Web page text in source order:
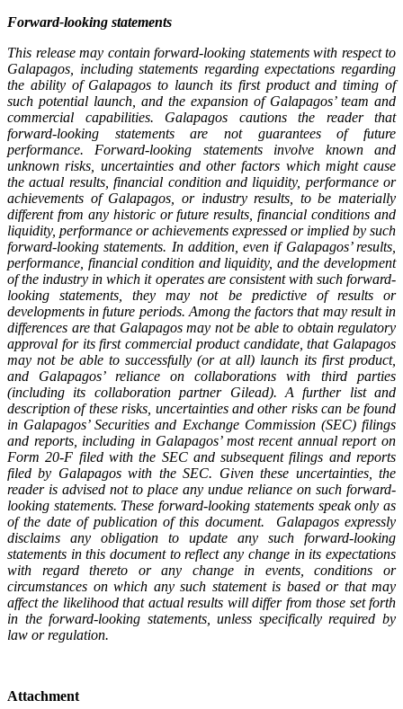
Forward-looking statements
This release may contain forward-looking statements with respect to
Galapagos, including statements regarding expectations regarding
the ability of Galapagos to launch its first product and timing of
such potential launch, and the expansion of Galapagos’ team and
commercial capabilities. Galapagos cautions the reader that
forward-looking statements are not guarantees of future
performance. Forward-looking statements involve known and
unknown risks, uncertainties and other factors which might cause
the actual results, financial condition and liquidity, performance or
achievements of Galapagos, or industry results, to be materially
different from any historic or future results, financial conditions and
liquidity, performance or achievements expressed or implied by such
forward-looking statements. In addition, even if Galapagos’ results,
performance, financial condition and liquidity, and the development
of the industry in which it operates are consistent with such forward-
looking statements, they may not be predictive of results or
developments in future periods. Among the factors that may result in
differences are that Galapagos may not be able to obtain regulatory
approval for its first commercial product candidate, that Galapagos
may not be able to successfully (or at all) launch its first product,
and Galapagos’ reliance on collaborations with third parties
(including its collaboration partner Gilead). A further list and
description of these risks, uncertainties and other risks can be found
in Galapagos’ Securities and Exchange Commission (SEC) filings
and reports, including in Galapagos’ most recent annual report on
Form 20-F filed with the SEC and subsequent filings and reports
filed by Galapagos with the SEC. Given these uncertainties, the
reader is advised not to place any undue reliance on such forward-
looking statements. These forward-looking statements speak only as
of the date of publication of this document. Galapagos expressly
disclaims any obligation to update any such forward-looking
statements in this document to reflect any change in its expectations
with regard thereto or any change in events, conditions or
circumstances on which any such statement is based or that may
affect the likelihood that actual results will differ from those set forth
in the forward-looking statements, unless specifically required by
law or regulation.
Attachment